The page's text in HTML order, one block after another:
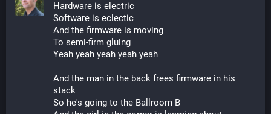
Hardware is electric
Software is eclectic
And the firmware is moving
To semi-firm gluing
Yeah yeah yeah yeah yeah
And the man in the back frees firmware in his
stack
So he's going to the Ballroom B